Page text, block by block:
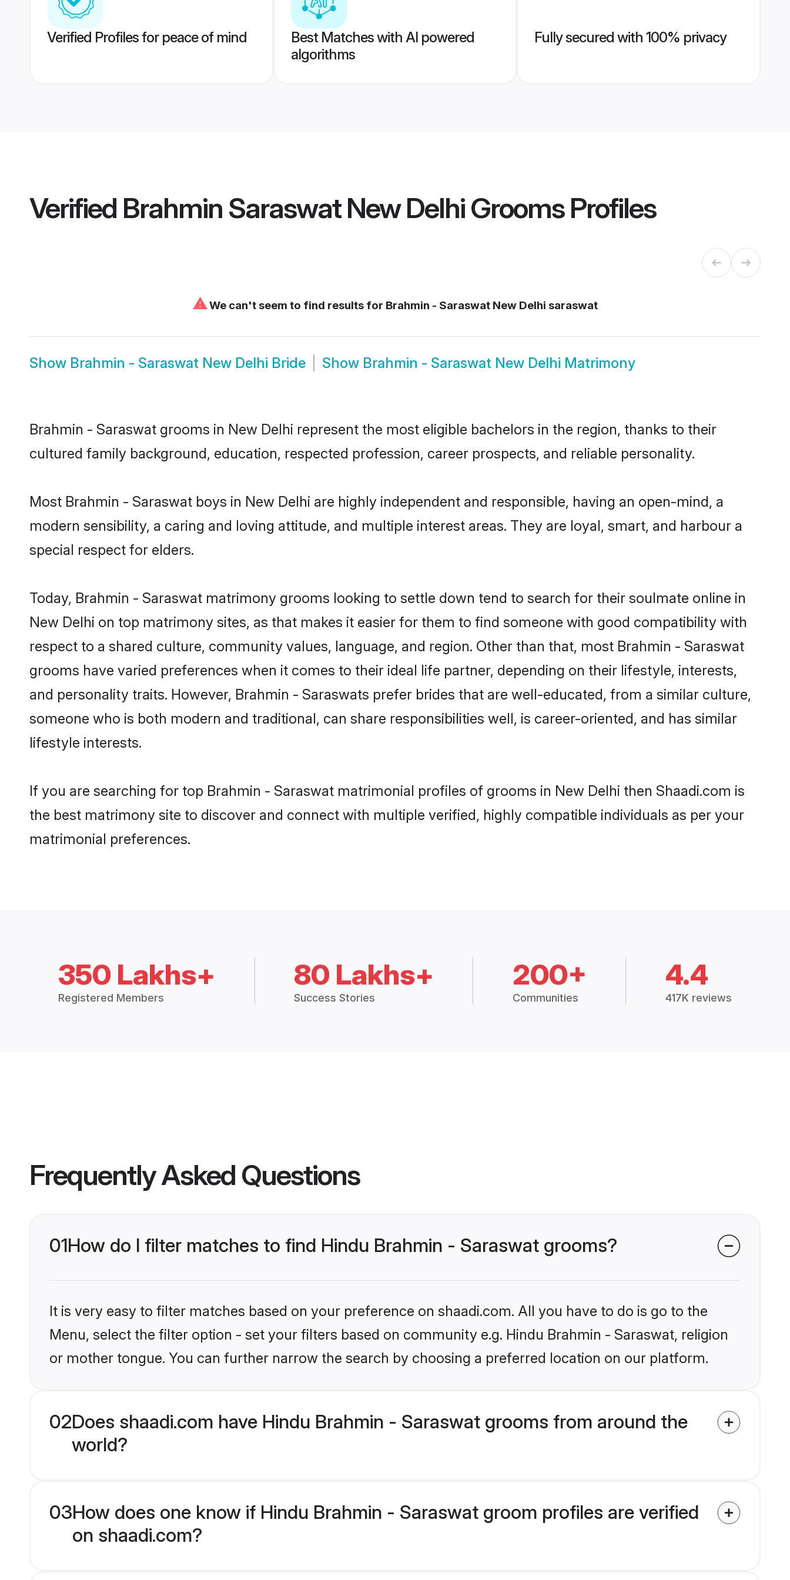
Verified Profiles for peace of mind
Best Matches with AI powered
algorithms
Fully secured with 100% privacy
Verified Brahmin Saraswat New Delhi GroomsProfiles
⚠We can't seem to find results for Brahmin - Saraswat New Delhi saraswat
Show Brahmin - Saraswat New Delhi Bride Show Brahmin - Saraswat New Delhi Matrimony
Brahmin - Saraswat grooms in New Delhi represent the most eligible bachelors in the region, thanks to their
cultured family background, education, respected profession, career prospects, and reliable personality.
Most Brahmin - Saraswat boys in New Delhi are highly independent and responsible, having an open-mind, a
modern sensibility, a caring and loving attitude, and multiple interest areas. They are loyal, smart, and harbour a
special respect for elders.
Today, Brahmin - Saraswat matrimony grooms looking to settle down tend to search for their soulmate online in
New Delhi on top matrimony sites, as that makes it easier for them to find someone with good compatibility with
respect to a shared culture, community values, language, and region. Other than that, most Brahmin - Saraswat
grooms have varied preferences when it comes to their ideal life partner, depending on their lifestyle, interests,
and personality traits. However, Brahmin - Saraswats prefer brides that are well-educated, from a similar culture,
someone who is both modern and traditional, can share responsibilities well, is career-oriented, and has similar
lifestyle interests.
If you are searching for top Brahmin - Saraswat matrimonial profiles of grooms in New Delhi then Shaadi.com is
the best matrimony site to discover and connect with multiple verified, highly compatible individuals as per your
matrimonial preferences.
350 Lakhs+
Registered Members
80 Lakhs+
Success Stories
200+
Communities
4.4
417K reviews
Frequently Asked Questions
01How do I filter matches to find Hindu Brahmin - Saraswat grooms?
It is very easy to filter matches based on your preference on shaadi.com. All you have to do is go to the
Menu, select the filter option - set your filters based on community e.g. Hindu Brahmin - Saraswat, religion
or mother tongue. You can further narrow the search by choosing a preferred location on our platform.
02Does shaadi.com have Hindu Brahmin - Saraswat grooms from around the
world?
03How does one know if Hindu Brahmin - Saraswat groom profiles are verified
on shaadi.com?